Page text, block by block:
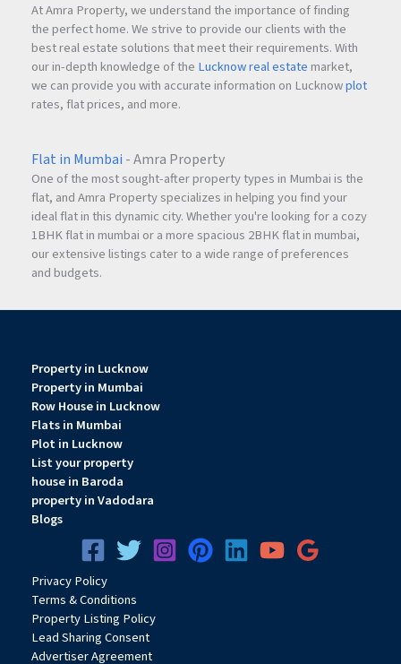
At Amra Property, we understand the importance of finding
the perfect home. We strive to provide our clients with the
best real estate solutions that meet their requirements. With
our in-depth knowledge of the Lucknow real estate market,
we can provide you with accurate information on Lucknowplot
rates, flat prices, and more.
Flat in Mumbai - Amra Property
One of the most sought-after property types in Mumbai is the
flat, and Amra Property specializes in helping you find your
ideal flat in this dynamic city. Whether you're looking for a cozy
1BHK flat in mumbai or a more spacious 2BHK flat in mumbai,
our extensive listings cater to a wide range of preferences
and budgets.
Property in Lucknow
Property in Mumbai
Row House in Lucknow
Flats in Mumbai
Plot in Lucknow
List your property
house in Baroda
property in Vadodara
Blogs
PrivacyPolicy
Terms & Conditions
Property Listing Policy
Lead Sharing Consent
Advertiser Agreement